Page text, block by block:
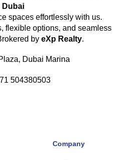
Dubai
spaces effortlessly with us.
flexible options, and seamless
by eXp Realty.
Dubai Marina
504380503
Company